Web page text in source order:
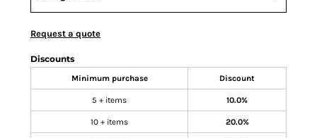
Request a quote
Discounts
Minimum purchase Discount
5 + items 10.0%
10 + items 20.0%